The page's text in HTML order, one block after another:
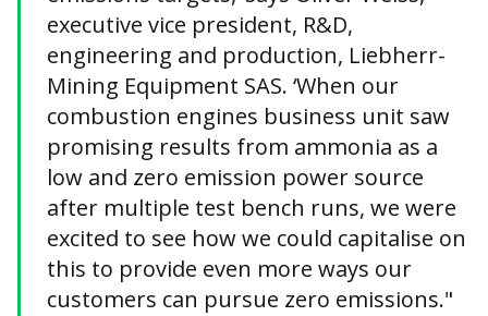
executive vice president, R&D,
engineering and production, Liebherr-
Mining Equipment SAS. ‘When our
combustion engines business unit saw
promising results from ammonia as a
low and zero emission power source
after multiple test bench runs, we were
excited to see how we could capitalise on
this to provide even more ways our
customers can pursue zero emissions."